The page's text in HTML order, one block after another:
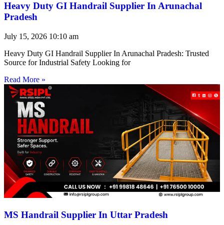
Heavy Duty GI Handrail Supplier In Arunachal
Pradesh
July 15, 2026 10:10 am
Heavy Duty GI Handrail Supplier In Arunachal Pradesh: Trusted
Source for Industrial Safety Looking for
Read More »
MS Handrail Supplier In Uttar Pradesh